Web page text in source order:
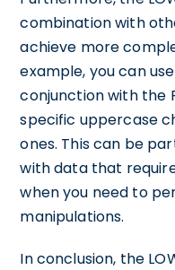
combination with
achieve more
example, you can
conjunction with the
specific uppercase
ones. This can be
with data that
when you need to
manipulations.
In conclusion, the